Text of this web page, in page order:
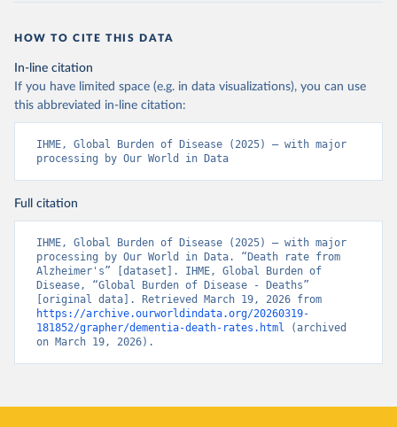
HOW TO CITE THIS DATA
In-line citation
If you have limited space (e.g. in data visualizations), you can use
this abbreviated in-line citation:
IHME, Global Burden of Disease (2025) – with major
processing by Our World in Data
Full citation
IHME, Global Burden of Disease (2025) – with major
processing by Our World in Data. “Death rate from
Alzheimer's” [dataset]. IHME, Global Burden of
Disease, “Global Burden of Disease - Deaths”
https://archive.ourworldindata.org/20260319-
181852/grapher/dementia-death-rates.html (archived
on March 19, 2026).